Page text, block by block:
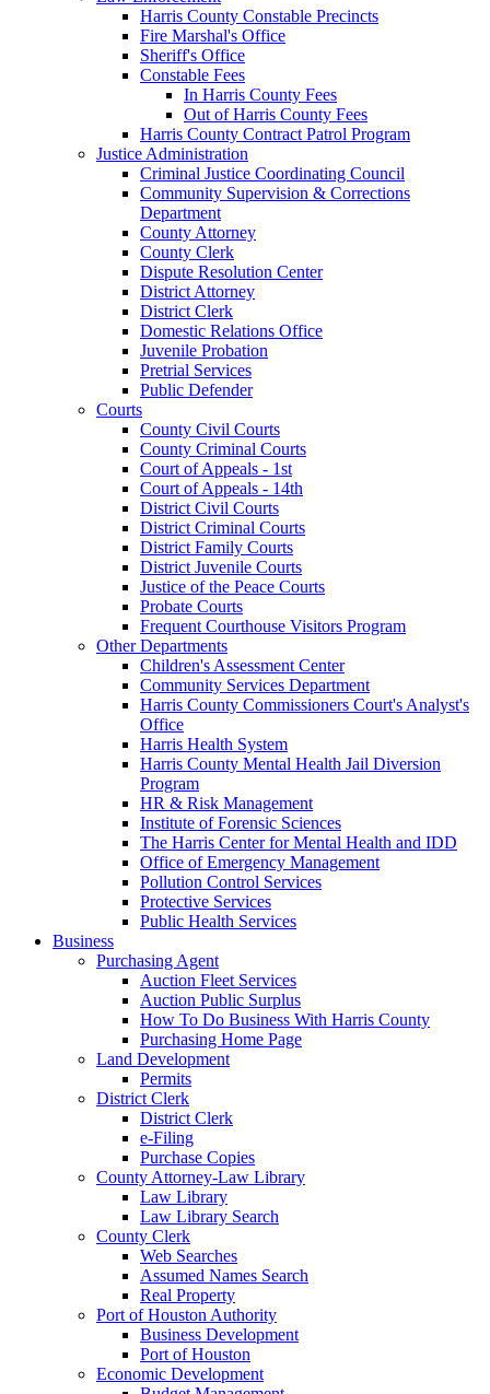
Harris County Constable Precincts
Fire Marshal's Office
Sheriff's Office
Constable Fees
In Harris County Fees
Out of Harris County Fees
Harris County Contract Patrol Program
Justice Administration
Criminal Justice Coordinating Council
Community Supervision & Corrections
Department
County Attorney
County Clerk
Dispute Resolution Center
District Attorney
District Clerk
Domestic Relations Office
Juvenile Probation
Pretrial Services
Public Defender
Courts
County Civil Courts
County Criminal Courts
Court of Appeals - 1st
Court of Appeals - 14th
District Civil Courts
District Criminal Courts
District Family Courts
District Juvenile Courts
Justice of the Peace Courts
Probate Courts
Frequent Courthouse Visitors Program
Other Departments
Children's Assessment Center
Community Services Department
Harris County Commissioners Court's Analyst's
Office
Harris Health System
Harris County Mental Health Jail Diversion
Program
HR & Risk Management
Institute of Forensic Sciences
The Harris Center for Mental Health and IDD
Office of Emergency Management
Pollution Control Services
Protective Services
Public Health Services
Business
Purchasing Agent
Auction Fleet Services
Auction Public Surplus
How To Do Business With Harris County
Purchasing Home Page
Land Development
Permits
District Clerk
District Clerk
e-Filing
Purchase Copies
County Attorney-Law Library
Law Library
Law Library Search
County Clerk
Web Searches
Assumed Names Search
Real Property
Port of Houston Authority
Business Development
Port of Houston
Economic Development